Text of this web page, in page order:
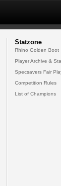
Statzone
Rhino Golden Boot
Player Archive &
Specsavers Fair
Competition Rules
List of Champions